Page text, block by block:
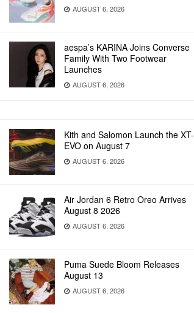
AUGUST 6, 2026
aespa’s KARINA Joins Converse
Family With Two Footwear
Launches
AUGUST 6, 2026
Kith and Salomon Launch the XT-
EVO on August 7
AUGUST 6, 2026
Air Jordan 6 Retro Oreo Arrives
August 8 2026
AUGUST 6, 2026
Puma Suede Bloom Releases
August 13
AUGUST 6, 2026